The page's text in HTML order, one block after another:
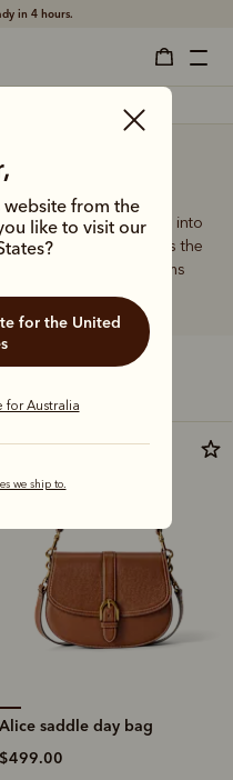
in 4 hours.
website from the
like to visit our
for Australia
we ship to.
to detail extends into
Each piece carries the
with the R.M.Williams
most relevant
Alice saddle day bag
$499.00